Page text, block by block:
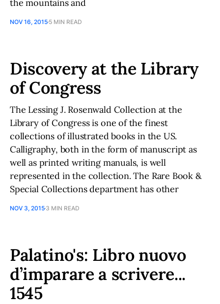
the mountains and
NOV 16, 2015 5 MIN READ
Discovery at the Library
of Congress
The Lessing J. Rosenwald Collection at the
Library of Congress is one of the finest
collections of illustrated books in the US.
Calligraphy, both in the form of manuscript as
well as printed writing manuals, is well
represented in the collection. The Rare Book &
Special Collections department has other
NOV 3, 2015 3 MIN READ
Palatino's: Libro nuovo
d’imparare a scrivere...
1545